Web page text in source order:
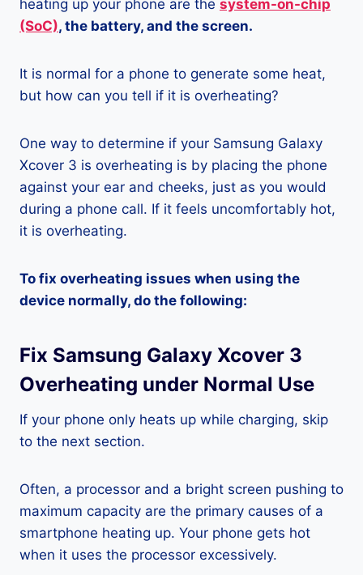
heating up your phone are the system-on-chip
(SoC), the battery, and the screen.
It is normal for a phone to generate some heat,
but how can you tell if it is overheating?
One way to determine if your Samsung Galaxy
Xcover 3 is overheating is by placing the phone
against your ear and cheeks, just as you would
during a phone call. If it feels uncomfortably hot,
it is overheating.
To fix overheating issues when using the
device normally, do the following:
Fix Samsung Galaxy Xcover 3
Overheating under Normal Use
If your phone only heats up while charging, skip
to the next section.
Often, a processor and a bright screen pushing to
maximum capacity are the primary causes of a
smartphone heating up. Your phone gets hot
when it uses the processor excessively.